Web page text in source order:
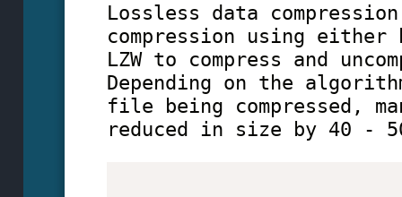
Lossless data
compression using either
LZW to compress and
Depending on the
file being compressed,
reduced in size by 40 -